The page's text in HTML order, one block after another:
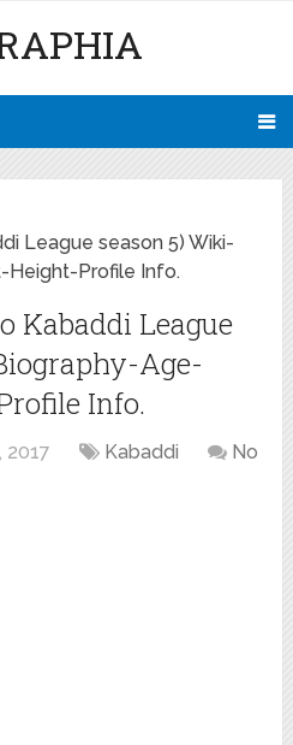
League season 5) Wiki-
Height-Profile Info.
Kabaddi League
Age-
Info.
2017 Kabaddi
No